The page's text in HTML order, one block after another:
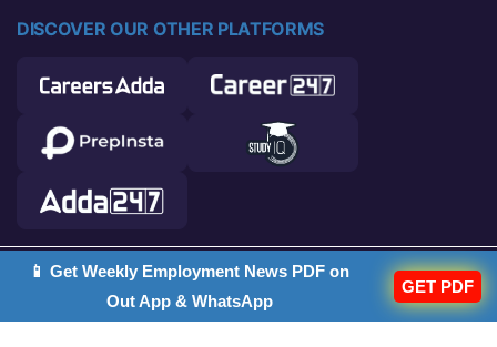
DISCOVER OUR OTHER PLATFORMS
© 2026 Career Power. All rights reserved.
📱 Get Weekly Employment News PDF on
Out App & WhatsApp
GET PDF